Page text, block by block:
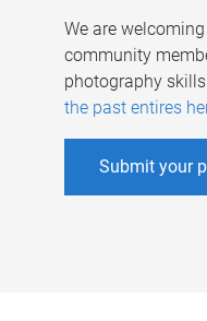
We are
community
photography
the past entires
Submit your